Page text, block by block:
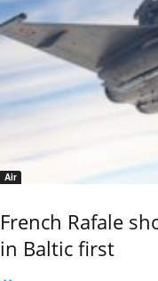
Air
French Rafale
in Baltic first